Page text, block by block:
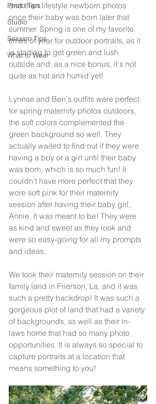
Photo Tips
Studio
Session Tips
What to Wear
and then lifestyle newborn photos
once their baby was born later that
summer. Spring is one of my favorite
times of year for outdoor portraits, as it
is starting to get green and lush
outside and, as a nice bonus, it's not
quite as hot and humid yet!
Lynnse and Ben's outfits were perfect
for spring maternity photos outdoors,
the soft colors complemented the
green background so well. They
actually waited to find out if they were
having a boy or a girl until their baby
was born, which is so much fun! It
couldn't have more perfect that they
wore soft pink for their maternity
session after having their baby girl,
Annie. It was meant to be! They were
as kind and sweet as they look and
were so easy-going for all my prompts
and ideas.
We took their maternity session on their
family land in Frierson, La, and it was
such a pretty backdrop! It was such a
gorgeous plot of land that had a variety
of backgrounds, as well as their in-
laws home that had so many photo
opportunities. It is always so special to
capture portraits at a location that
means something to you!